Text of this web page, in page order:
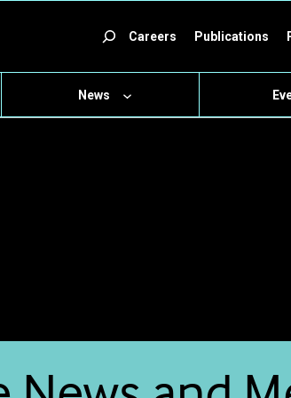
Careers Publications
News